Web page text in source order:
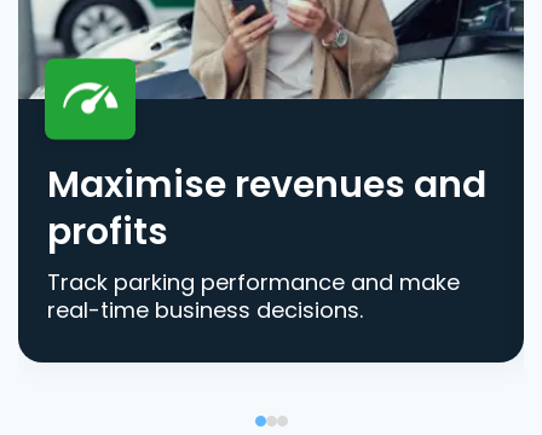
Maximise revenues and
profits
Track parking performance and make
real-time business decisions.